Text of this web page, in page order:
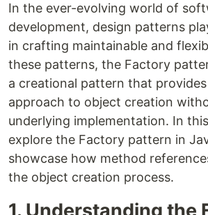
In the ever-evolving world of
development, design patterns
in crafting maintainable and
these patterns, the Factory
a creational pattern that
approach to object creation
underlying implementation. In
explore the Factory pattern in
showcase how method
the object creation process.